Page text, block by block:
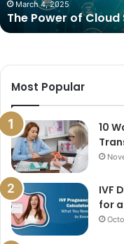
March 4, 2025
The Power of
Most Popular
10
IVF
for